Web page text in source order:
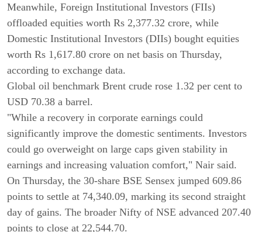
Meanwhile, Foreign Institutional Investors (FIIs)
offloaded equities worth Rs 2,377.32 crore, while
Domestic Institutional Investors (DIIs) bought equities
worth Rs 1,617.80 crore on net basis on Thursday,
according to exchange data.
Global oil benchmark Brent crude rose 1.32 per cent to
USD 70.38 a barrel.
"While a recovery in corporate earnings could
significantly improve the domestic sentiments. Investors
could go overweight on large caps given stability in
earnings and increasing valuation comfort," Nair said.
On Thursday, the 30-share BSE Sensex jumped 609.86
points to settle at 74,340.09, marking its second straight
day of gains. The broader Nifty of NSE advanced 207.40
points to close at 22,544.70.